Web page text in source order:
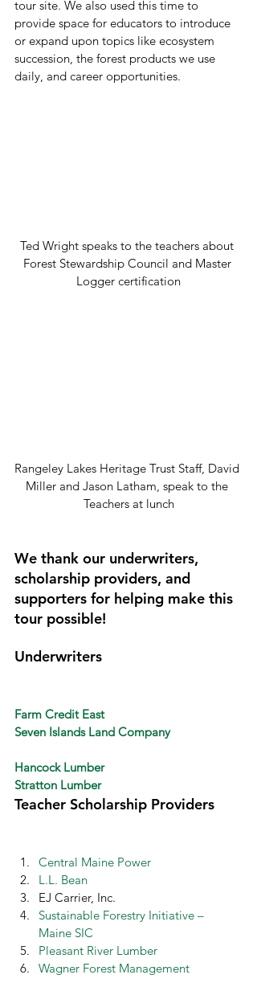
tour site. We also used this time to
provide space for educators to introduce
or expand upon topics like ecosystem
succession, the forest products we use
daily, and career opportunities.
Ted Wright speaks to the teachers about
Forest Stewardship Council and Master
Logger certification
Rangeley Lakes Heritage Trust Staff, David
Miller and Jason Latham, speak to the
Teachers at lunch
We thank our underwriters,
scholarship providers, and
supporters for helping make this
tour possible!
Underwriters
Farm Credit East
Seven Islands Land Company
Hancock Lumber
Stratton Lumber
Teacher Scholarship Providers
Central Maine Power
L.L. Bean
EJ Carrier, Inc.
Sustainable Forestry Initiative –
Maine SIC
Pleasant River Lumber
Wagner Forest Management